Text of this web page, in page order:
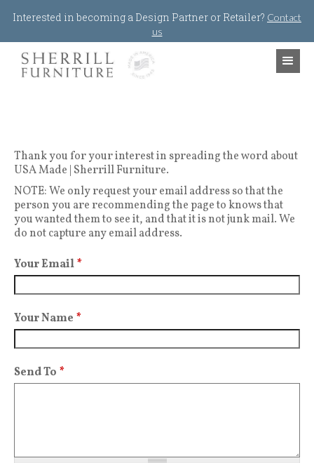
Interested in becoming a Design Partner or Retailer? Contact
us
Thank you for your interest in spreading the word about
USA Made | Sherrill Furniture.
NOTE: We only request your email address so that the
person you are recommending the page to knows that
you wanted them to see it, and that it is not junk mail. We
do not capture any email address.
Your Email*
Your Name *
Send To *